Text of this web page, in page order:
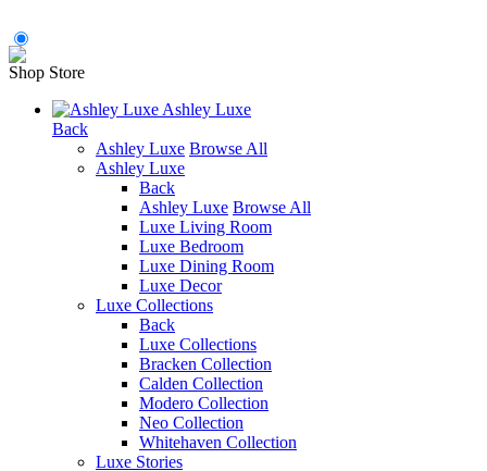
Shop Store
Ashley Luxe
Back
Ashley Luxe Browse All
Ashley Luxe
Back
Ashley Luxe Browse All
Luxe Living Room
Luxe Bedroom
Luxe Dining Room
Luxe Decor
Luxe Collections
Back
Luxe Collections
Bracken Collection
Calden Collection
Modero Collection
Neo Collection
Whitehaven Collection
Luxe Stories